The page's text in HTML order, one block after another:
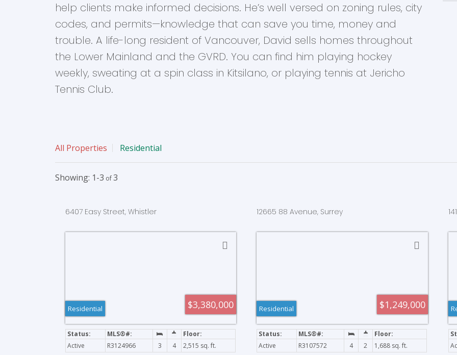
help clients make informed decisions. He’s well versed on zoning rules, city
codes, and permits—knowledge that can save you time, money and
trouble. A life-long resident of Vancouver, David sells homes throughout
the Lower Mainland and the GVRD. You can find him playing hockey
weekly, sweating at a spin class in Kitsilano, or playing tennis at Jericho
Tennis Club.
All Properties Residential
1-3 3
6407 Easy Street, Whistler
$3,380,000
Residential
Active R3124966 3 4
2,515 sq. ft.
12665 88 Avenue, Surrey
$1,249,000
Residential
Active R3107572 4 2
1,688 sq. ft.